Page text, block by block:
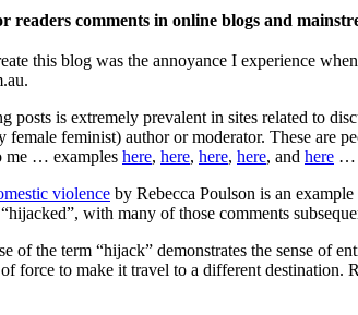
readers comments in online blogs and
this blog was the annoyance I experience
posts is extremely prevalent in sites related to
female feminist) author or moderator. These
me … examples here, here, here, here, and here …
violence by Rebecca Poulson is an
with many of those comments
of the term “hijack” demonstrates the sense
force to make it travel to a different